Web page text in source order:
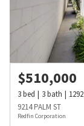
$510,000
3bed 3bath 1292
9214 PALM ST
Redfin Corporation